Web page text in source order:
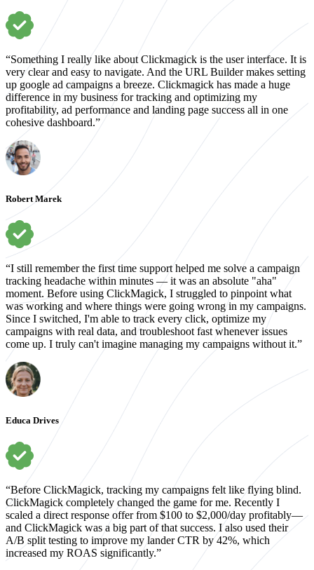
“Something I really like about Clickmagick is the user interface. It is
very clear and easy to navigate. And the URL Builder makes setting
up google ad campaigns a breeze. Clickmagick has made a huge
difference in my business for tracking and optimizing my
profitability, ad performance and landing page success all in one
cohesive dashboard.”
Robert Marek
“I still remember the first time support helped me solve a campaign
tracking headache within minutes — it was an absolute "aha"
moment. Before using ClickMagick, I struggled to pinpoint what
was working and where things were going wrong in my campaigns.
Since I switched, I'm able to track every click, optimize my
campaigns with real data, and troubleshoot fast whenever issues
come up. I truly can't imagine managing my campaigns without it.”
Educa Drives
“Before ClickMagick, tracking my campaigns felt like flying blind.
ClickMagick completely changed the game for me. Recently I
scaled a direct response offer from $100 to $2,000/day profitably—
and ClickMagick was a big part of that success. I also used their
A/B split testing to improve my lander CTR by 42%, which
increased my ROAS significantly.”